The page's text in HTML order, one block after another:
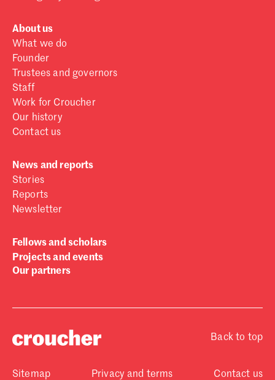
About us
What we do
Founder
Trustees and governors
Staff
Work for Croucher
Our history
Contact us
News and reports
Stories
Reports
Newsletter
Fellows and scholars
Projects and events
Our partners
Back to top
Sitemap Privacy and terms Contact us